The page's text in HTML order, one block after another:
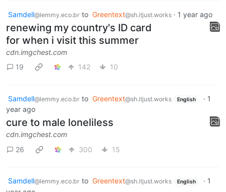
Samdell@lemmy.eco.br to Greentext@sh.itjust.works · 1 year ago
renewing my country's ID card
for when i visit this summer
cdn.imgchest.com
19
142 10
Samdell@lemmy.eco.br to Greentext@sh.itjust.works English · 1
year ago
cure to male loneliless
cdn.imgchest.com
26
300 15
Samdell@lemmy.eco.br to Greentext@sh.itjust.works English · 1